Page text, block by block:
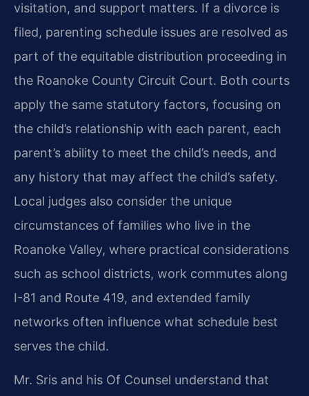
visitation, and support matters. If a divorce is
filed, parenting schedule issues are resolved as
part of the equitable distribution proceeding in
the Roanoke County Circuit Court. Both courts
apply the same statutory factors, focusing on
the child’s relationship with each parent, each
parent’s ability to meet the child’s needs, and
any history that may affect the child’s safety.
Local judges also consider the unique
circumstances of families who live in the
Roanoke Valley, where practical considerations
such as school districts, work commutes along
I-81 and Route 419, and extended family
networks often influence what schedule best
serves the child.
Mr. Sris and his Of Counsel understand that